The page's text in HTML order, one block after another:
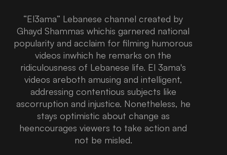
“El3ama” Lebanese channel created by
Ghayd Shammas whichis garnered national
popularity and acclaim for filming humorous
videos inwhich he remarks on the
ridiculousness of Lebanese life. El 3ama's
videos areboth amusing and intelligent,
addressing contentious subjects like
ascorruption and injustice. Nonetheless, he
stays optimistic about change as
heencourages viewers to take action and
not be misled.